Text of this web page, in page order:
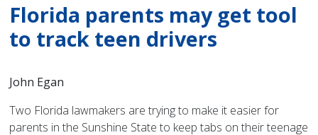
Florida parents may get tool
to track teen drivers
John Egan
Two Florida lawmakers are trying to make it easier for
parents in the Sunshine State to keep tabs on their teenage